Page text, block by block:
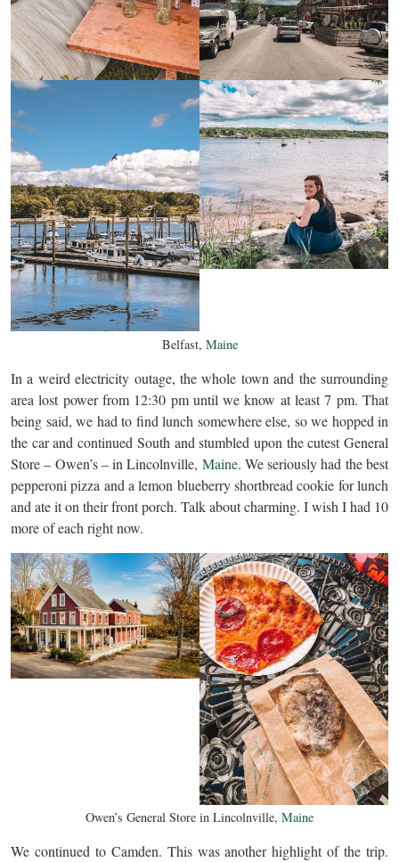
Belfast, Maine
In a weird electricity outage, the whole town and the surrounding
area lost power from 12:30 pm until we know at least 7 pm. That
being said, we had to find lunch somewhere else, so we hopped in
the car and continued South and stumbled upon the cutest General
Store – Owen’s – in Lincolnville, Maine. We seriously had the best
pepperoni pizza and a lemon blueberry shortbread cookie for lunch
and ate it on their front porch. Talk about charming. I wish I had 10
more of each right now.
Owen’s General Store in Lincolnville, Maine
We continued to Camden. This was another highlight of the trip.